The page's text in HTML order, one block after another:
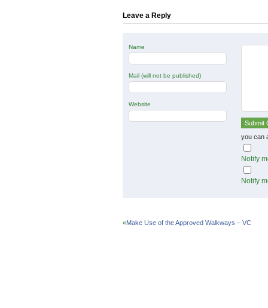
Leave a Reply
Name
Mail (will not be published)
Website
you can
Notify
Notify
«Make Use of the Approved Walkways – VC